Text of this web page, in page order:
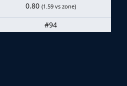
0.80 (1.59 vs zone)
#94